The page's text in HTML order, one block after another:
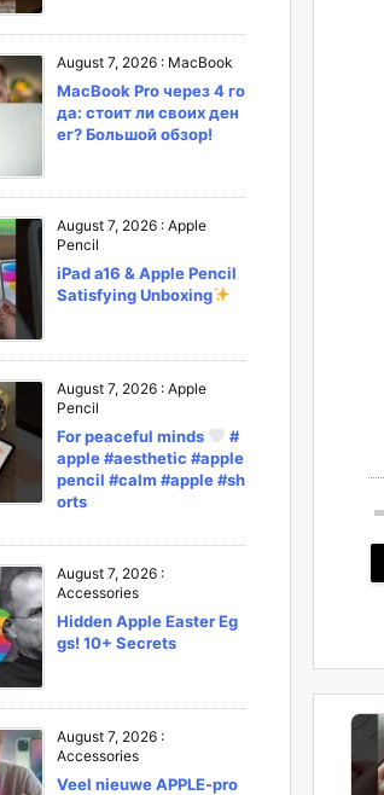
August 7, 2026 : MacBook
MacBook Pro через 4 го
да: стоит ли своих ден
ег? Большой обзор!
August 7, 2026 : Apple
Pencil
iPad a16 & Apple Pencil
Satisfying Unboxing
August 7, 2026 : Apple
Pencil
For peaceful minds
#
apple #aesthetic #apple
pencil #calm #apple #sh
orts
August 7, 2026 :
Accessories
Hidden Apple Easter Eg
gs! 10+ Secrets
August 7, 2026 :
Accessories
Veel nieuwe APPLE-pro